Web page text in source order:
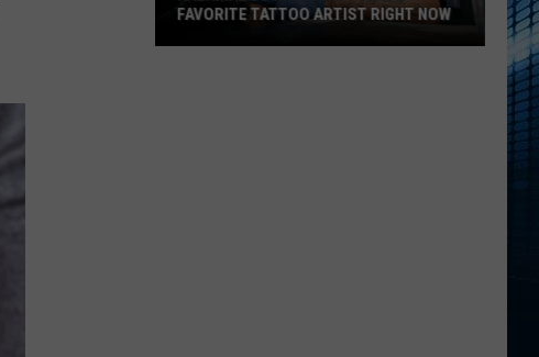
FAVORITE TATTOO ARTIST RIGHT NOW